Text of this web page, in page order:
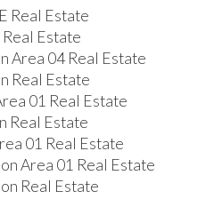
Real Estate
Estate
Area 04 Real Estate
Real Estate
01 Real Estate
Real Estate
01 Real Estate
Area 01 Real Estate
Real Estate